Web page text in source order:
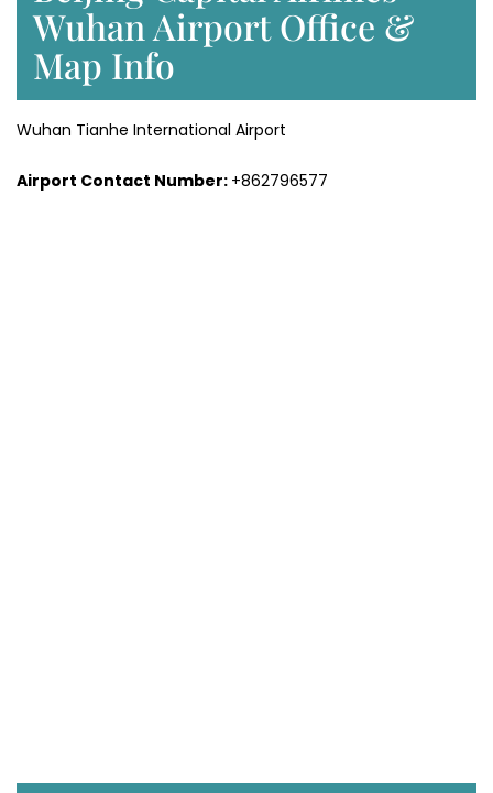
Wuhan Airport Office &
Map Info
Wuhan Tianhe International Airport
Airport Contact Number: +862796577